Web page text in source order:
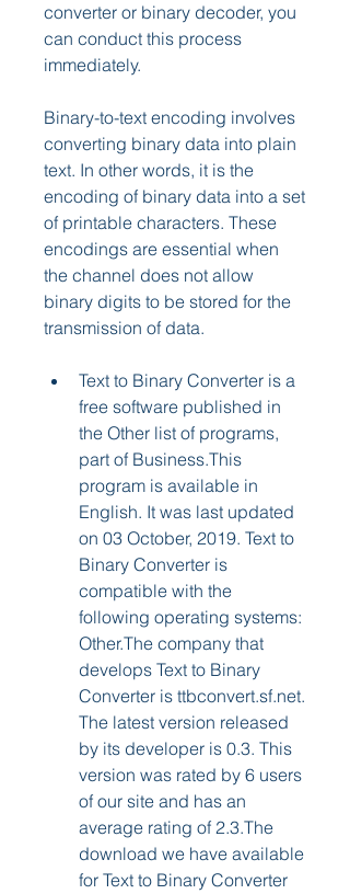
converter or binary decoder, you
can conduct this process
immediately.
Binary-to-text encoding involves
converting binary data into plain
text. In other words, it is the
encoding of binary data into a set
of printable characters. These
encodings are essential when
the channel does not allow
binary digits to be stored for the
transmission of data.
Text to Binary Converter is a
free software published in
the Other list of programs,
part of Business.This
program is available in
English. It was last updated
on 03 October, 2019. Text to
Binary Converter is
compatible with the
following operating systems:
Other.The company that
develops Text to Binary
Converter is ttbconvert.sf.net.
The latest version released
by its developer is 0.3. This
version was rated by 6 users
of our site and has an
average rating of 2.3.The
download we have available
for Text to Binary Converter